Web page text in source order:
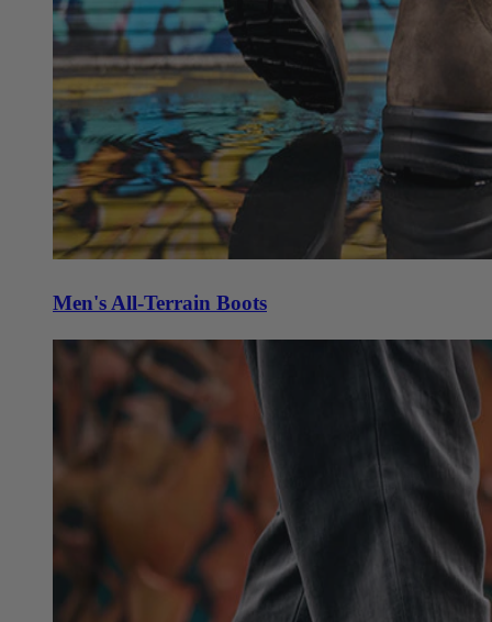
Men's All-Terrain Boots